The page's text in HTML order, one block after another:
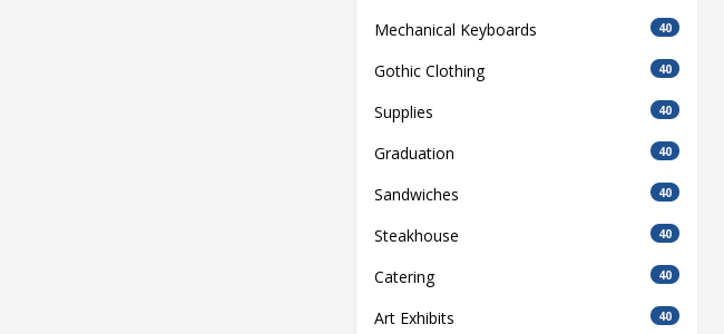
Mechanical Keyboards 40
Gothic Clothing 40
Supplies 40
Graduation 40
Sandwiches 40
Steakhouse 40
Catering 40
Art Exhibits 40